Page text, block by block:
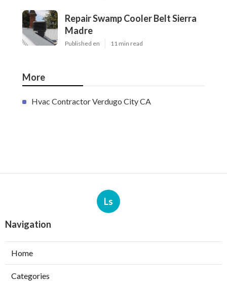
Repair Swamp Cooler Belt Sierra
Madre
Published en 11 min read
More
Hvac Contractor Verdugo City CA
Ls
Navigation
Home
Categories